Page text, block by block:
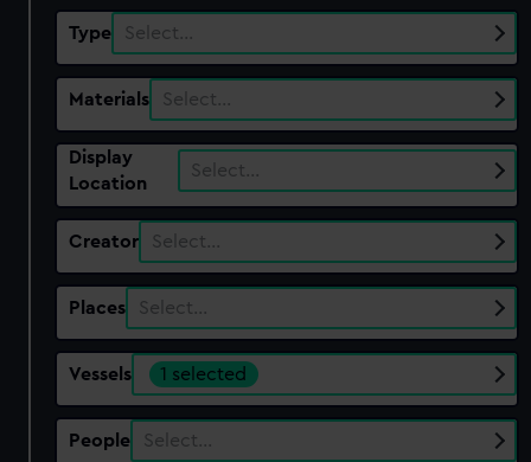
Type Select…
Materials Select…
Display
Location
Select…
Creator Select…
Places Select…
Vessels 1 selected
People Select…